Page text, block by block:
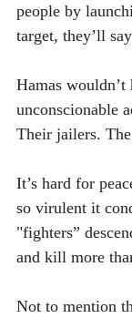
people by
target, they’ll
Hamas
unconscionable
Their jailers. The
It’s hard for
so virulent it
"fighters”
and kill more
Not to mention